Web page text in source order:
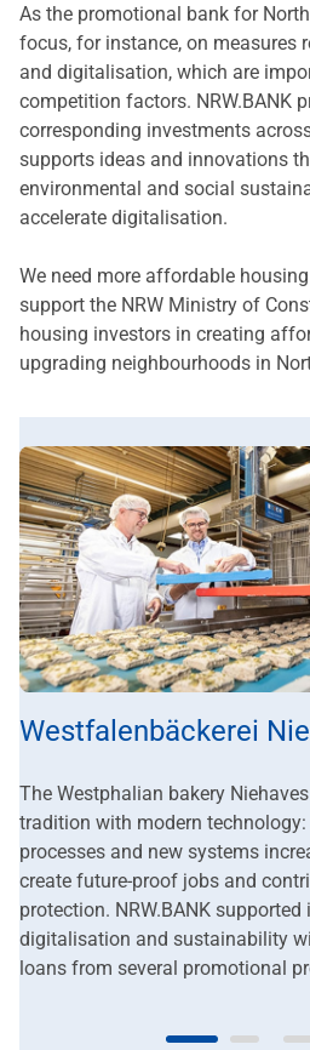
As the promotional bank for
focus, for instance, on measures
and digitalisation, which are
competition factors. NRW.BANK
corresponding investments
supports ideas and innovations
environmental and social
accelerate digitalisation.
We need more affordable
support the NRW Ministry of
housing investors in creating
upgrading neighbourhoods in
Westfalenbäckerei
The Westphalian bakery
tradition with modern
processes and new systems
create future-proof jobs and
protection. NRW.BANK
digitalisation and sustainability
loans from several promotional